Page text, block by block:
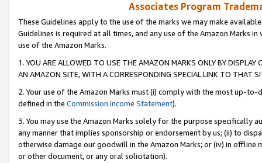
Associates Program
These Guidelines apply to the use of the marks we may make
Guidelines is required at all times, and any use of the Amazon Marks
use of the Amazon Marks.
1. YOU ARE ALLOWED TO USE THE AMAZON MARKS ONLY BY
AN AMAZON SITE, WITH A CORRESPONDING SPECIAL LINK TO THAT
2. Your use of the Amazon Marks must (i) comply with the most up-
defined in the Commission Income Statement).
3. You may use the Amazon Marks solely for the purpose specifically
any manner that implies sponsorship or endorsement by us; (ii) to
otherwise damage our goodwill in the Amazon Marks; or (iv) in offline
or other document, or any oral solicitation).